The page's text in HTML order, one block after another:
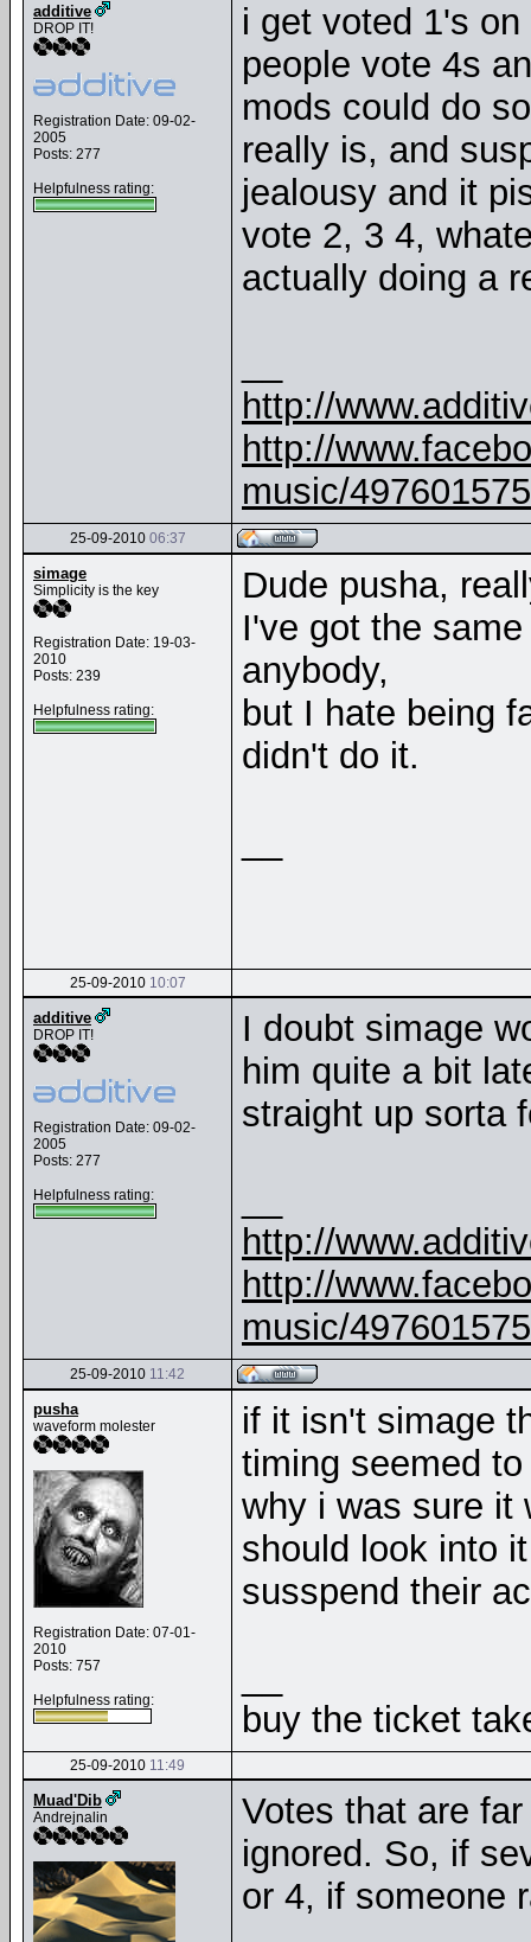
additive
DROP IT!
Registration Date: 09-02-
2005
Posts: 277
Helpfulness rating:
i get voted 1's
people vote 4s
mods could do
really is, and
jealousy and it
vote 2, 3 4,
actually doing a
http://
http://
music/
25-09-2010 06:37
simage
Simplicity is the key
Registration Date: 19-03-
2010
Posts: 239
Helpfulness rating:
Dude pusha,
I've got the
anybody,
but I hate being
didn't do it.
25-09-2010 10:07
additive
DROP IT!
Registration Date: 09-02-
2005
Posts: 277
Helpfulness rating:
I doubt simage
him quite a bit
straight up sorta
http://
http://
music/
25-09-2010 11:42
pusha
waveform molester
Registration Date: 07-01-
2010
Posts: 757
Helpfulness rating:
if it isn't simage
timing seemed
why i was sure it
should look into
susspend their
buy the ticket
25-09-2010 11:49
Muad'Dib
Andrejnalin
Votes that are
ignored. So, if
or 4, if someone